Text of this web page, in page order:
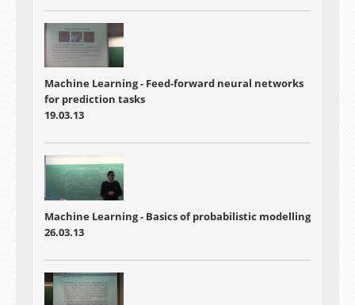
Machine Learning - Feed-forward neural networks
for prediction tasks
19.03.13
Machine Learning - Basics of probabilistic modelling
26.03.13